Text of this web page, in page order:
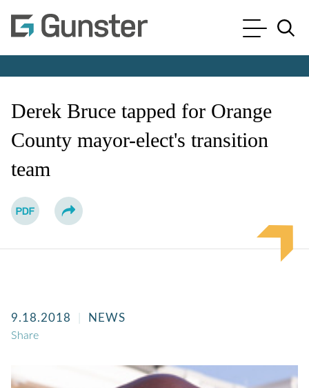
Cookie Settings
Main Content
Main Menu
Derek Bruce tapped for Orange
County mayor-elect's transition
team
9.18.2018 NEWS
Share